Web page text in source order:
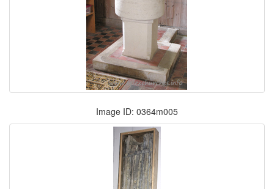
Image ID: 0364m005